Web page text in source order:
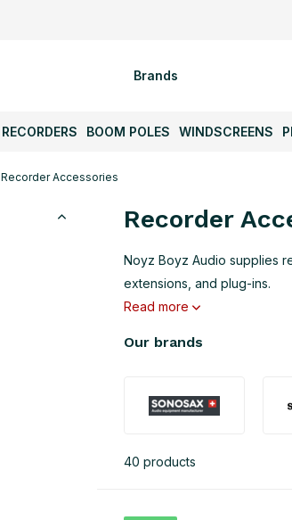
Brands
RECORDERS BOOM POLES WINDSCREENS
Recorder Accessories
Recorder
Noyz Boyz Audio supplies
extensions, and plug-ins.
Read more
Our brands
40 products